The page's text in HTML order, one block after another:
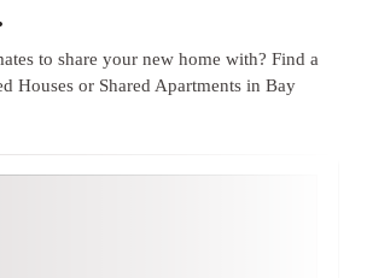
to share your new home with? Find a
Houses or Shared Apartments in Bay